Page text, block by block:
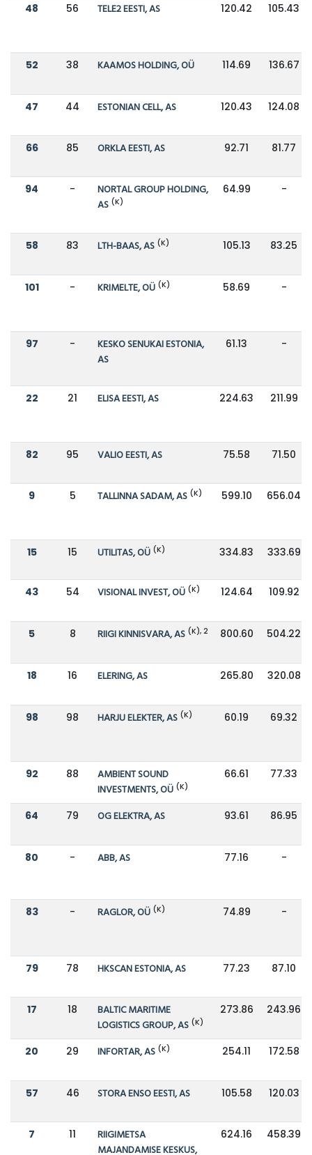
48 56 TELE2 EESTI, AS 120.42 105.43
52 38 KAAMOS HOLDING, OÜ 114.69 136.67
47 44 ESTONIAN CELL, AS 120.43 124.08
66 85 ORKLA EESTI, AS 92.71 81.77
94 -
NORTAL GROUP HOLDING,
AS (K)
64.99 -
58 83 LTH-BAAS, AS (K) 105.13 83.25
101 - KRIMELTE, OÜ (K) 58.69 -
97 -
KESKO SENUKAI ESTONIA,
AS
61.13 -
22 21 ELISA EESTI, AS 224.63 211.99
82 95 VALIO EESTI, AS 75.58 71.50
9 5 TALLINNA SADAM, AS (K) 599.10 656.04
15 15 UTILITAS, OÜ (K) 334.83 333.69
43 54 VISIONAL INVEST, OÜ (K) 124.64 109.92
5 8 RIIGI KINNISVARA, AS (K), 2 800.60 504.22
18 16 ELERING, AS 265.80 320.08
98 98 HARJU ELEKTER, AS (K) 60.19 69.32
92 88
AMBIENT SOUND
INVESTMENTS, OÜ (K)
66.61 77.33
64 79 OG ELEKTRA, AS 93.61 86.95
80 - ABB, AS 77.16 -
83 - RAGLOR, OÜ (K) 74.89 -
79 78 HKSCAN ESTONIA, AS 77.23 87.10
17 18
BALTIC MARITIME
LOGISTICS GROUP, AS (K)
273.86 243.96
20 29 INFORTAR, AS (K) 254.11 172.58
57 46 STORA ENSO EESTI, AS 105.58 120.03
7 11
RIIGIMETSA
MAJANDAMISE KESKUS,
624.16 458.39